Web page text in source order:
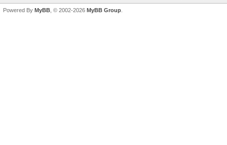
Powered By MyBB , © 2002-2026 MyBB Group